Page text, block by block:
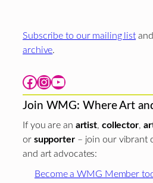
Subscribe to our mailing list
archive.
Facebook Instagram YouTube
Join WMG: Where Art
If you are an artist, collector,
or supporter– join our vibrant
and art advocates:
Become a WMG Member